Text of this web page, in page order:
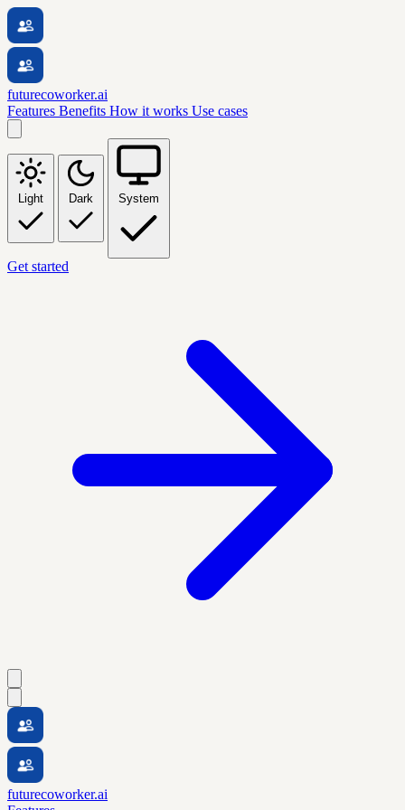
futurecoworker.ai
Features Benefits How it works Use cases
Light Dark System
Get started
futurecoworker.ai